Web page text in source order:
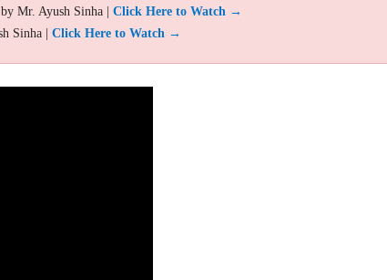
Mr. Ayush Sinha | Click Here to Watch →
Sinha | Click Here to Watch →